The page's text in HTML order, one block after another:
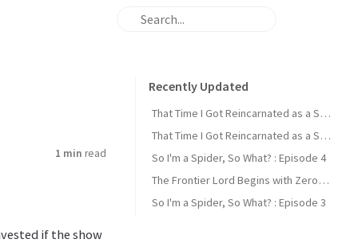
1 min read
if the show
Recently Updated
That Time I Got Reincarnated as a Slime : Episode 2
That Time I Got Reincarnated as a Slime : Episode 1
So I'm a Spider, So What? : Episode 4
The Frontier Lord Begins with Zero Subjects : Episode 1
So I'm a Spider, So What? : Episode 3